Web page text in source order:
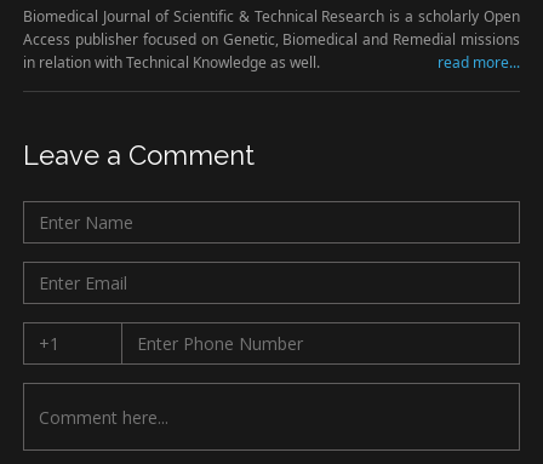
Biomedical Journal of Scientific & Technical Research is a scholarly Open
Access publisher focused on Genetic, Biomedical and Remedial missions
in relation with Technical Knowledge as well.
read more...
Leave a Comment